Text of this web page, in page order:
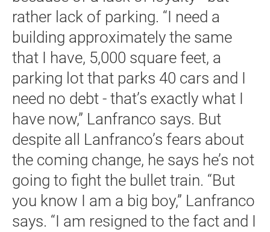
rather lack of parking. “I need a
building approximately the same
that I have, 5,000 square feet, a
parking lot that parks 40 cars and I
need no debt - that’s exactly what I
have now,” Lanfranco says. But
despite all Lanfranco’s fears about
the coming change, he says he’s not
going to fight the bullet train. “But
you know I am a big boy,” Lanfranco
says. “I am resigned to the fact and I